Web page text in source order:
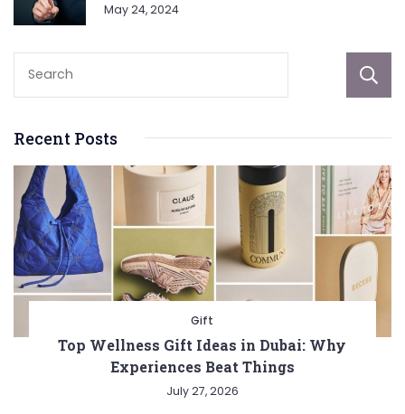
May 24, 2024
Recent Posts
Gift
Top Wellness Gift Ideas in Dubai: Why
Experiences Beat Things
July 27, 2026